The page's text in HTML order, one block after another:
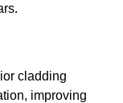
cladding
improving